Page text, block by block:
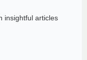
insightful articles